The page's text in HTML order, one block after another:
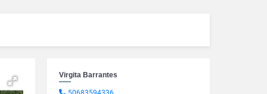
Virgita Barrantes